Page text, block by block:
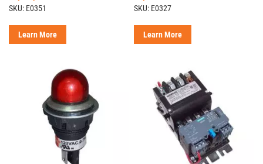
SKU: E0351
Learn More
SKU: E0327
Learn More